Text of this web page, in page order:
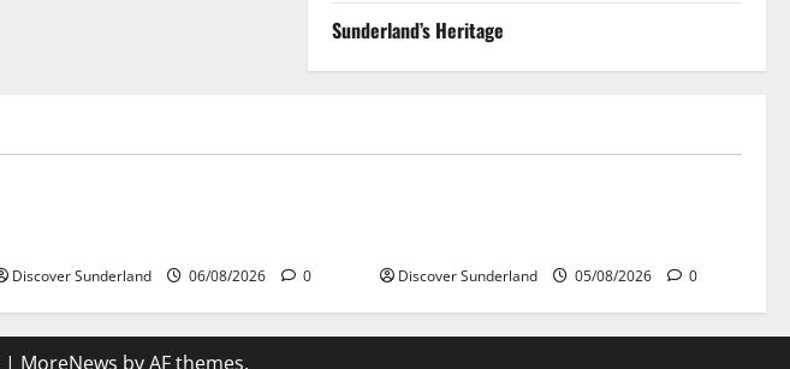
Sunderland’s Heritage
Discover Sunderland 06/08/2026 0 Discover Sunderland 05/08/2026 0
| MoreNews by AF themes.